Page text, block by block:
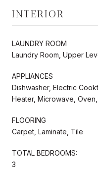
INTERIOR
LAUNDRY ROOM
Laundry Room, Upper
APPLIANCES
Dishwasher, Electric
Heater, Microwave,
FLOORING
Carpet, Laminate, Tile
TOTAL BEDROOMS:
3